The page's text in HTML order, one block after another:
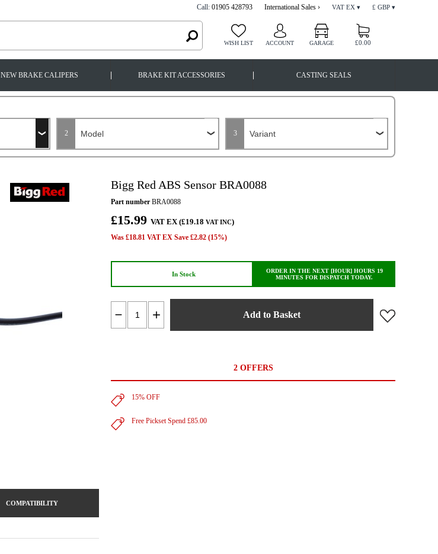
Call: 01905 428793 International Sales › VAT EX ▾ £ GBP ▾
WISH LIST ACCOUNT GARAGE £0.00
NEW BRAKE CALIPERS BRAKE KIT ACCESSORIES CASTING SEALS
2 3
COMPATIBILITY
Bigg Red ABS Sensor BRA0088
Part number BRA0088
£15.99 VAT EX (£19.18 VAT INC)
Was £18.81 VAT EX Save £2.82 (15%)
In Stock
ORDER IN THE NEXT [HOUR] HOURS 19
MINUTES FOR DISPATCH TODAY.
Add to Basket
2 OFFERS
15% OFF
Free Pickset Spend £85.00